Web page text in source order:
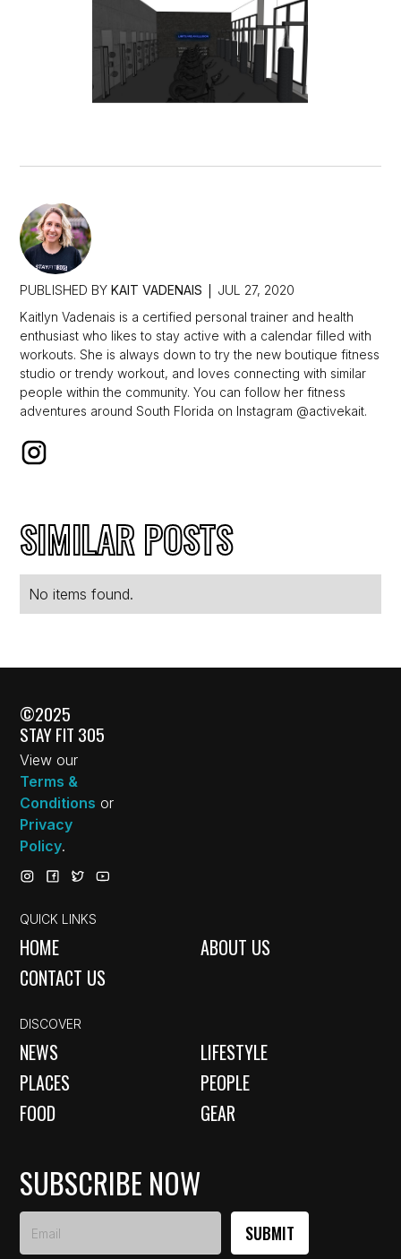
PUBLISHED BY KAIT VADENAIS
JUL 27, 2020
Kaitlyn Vadenais is a certified personal trainer and health
enthusiast who likes to stay active with a calendar filled with
workouts. She is always down to try the new boutique fitness
studio or trendy workout, and loves connecting with similar
people within the community. You can follow her fitness
adventures around South Florida on Instagram @activekait.
SIMILAR POSTS
No items found.
©2025
STAY FIT 305
View our
Terms &
Conditions or
Privacy
Policy.
QUICK LINKS
HOME
ABOUT US
CONTACT US
DISCOVER
NEWS
LIFESTYLE
PLACES
PEOPLE
FOOD
GEAR
SUBSCRIBE NOW